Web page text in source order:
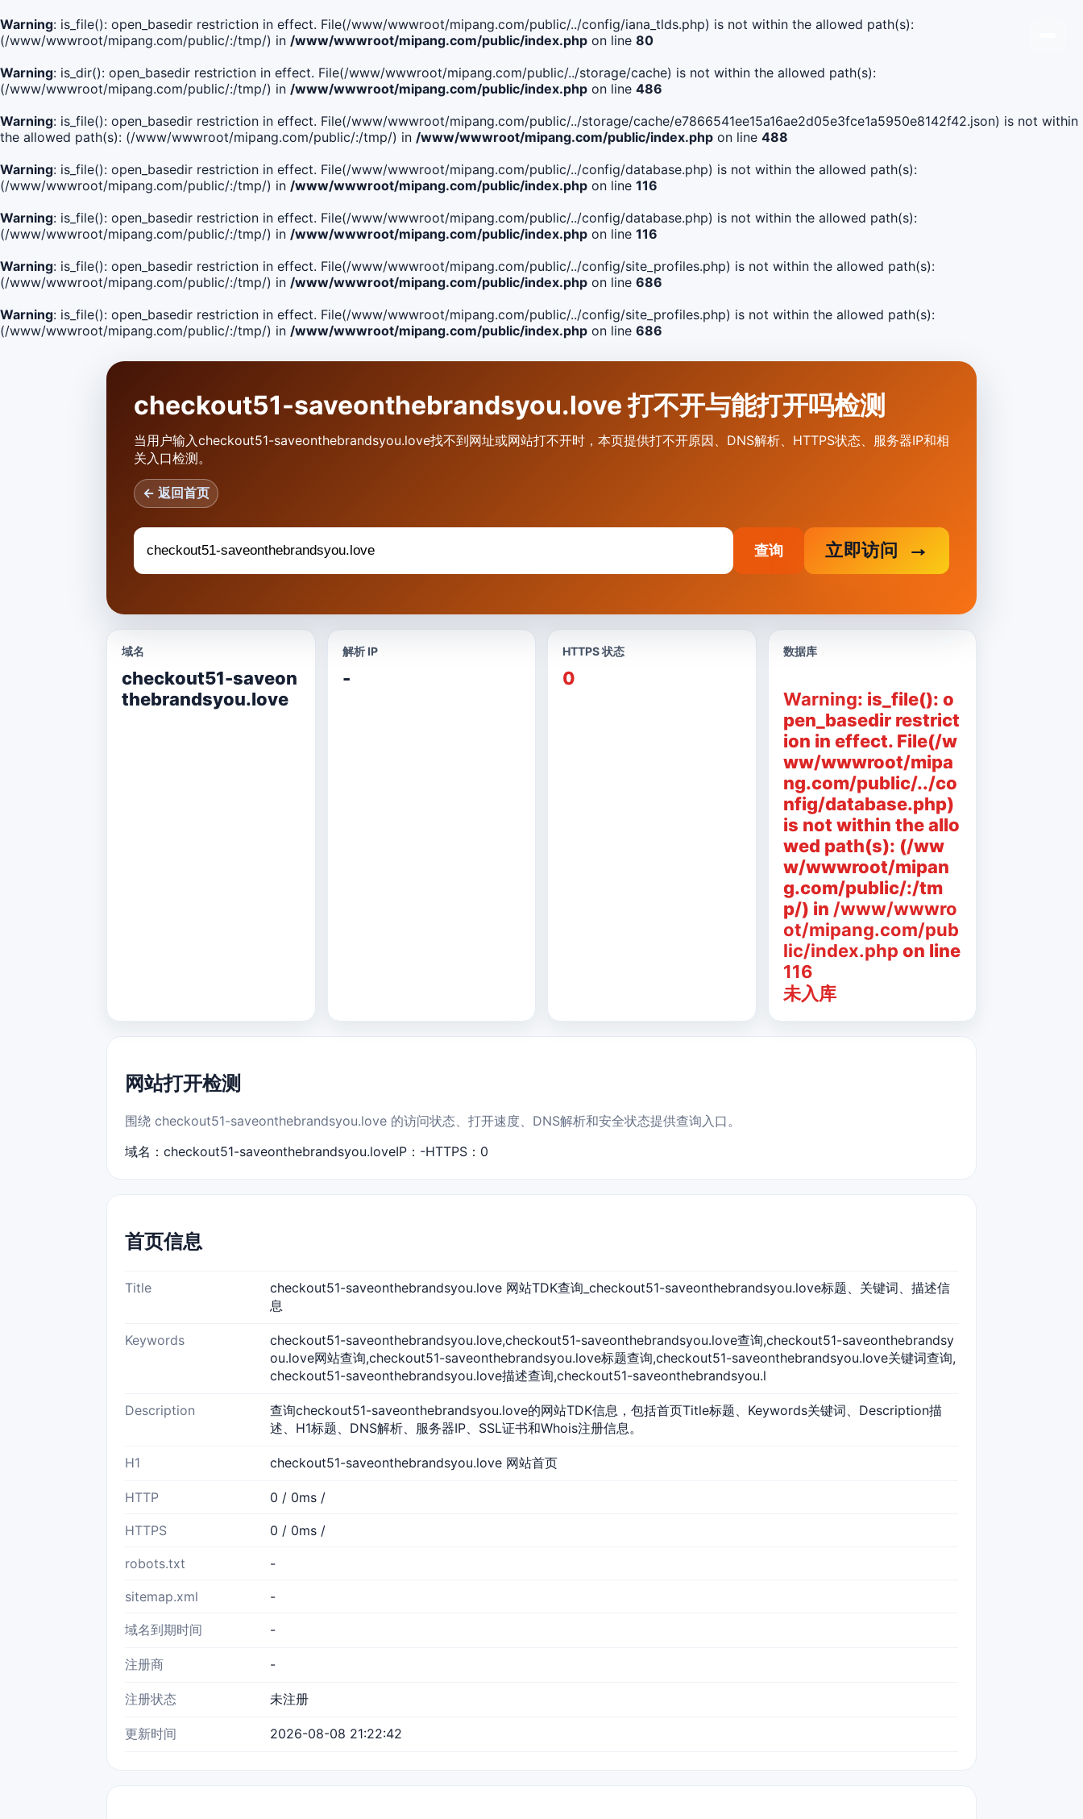
Warning: is_file(): open_basedir restriction in effect. File(/www/wwwroot/mipang.com/public/../config/iana_tlds.php) is not within the allowed path(s):
(/www/wwwroot/mipang.com/public/:/tmp/) in /www/wwwroot/mipang.com/public/index.php on line 80
Warning: is_dir(): open_basedir restriction in effect. File(/www/wwwroot/mipang.com/public/../storage/cache) is not within the allowed path(s):
(/www/wwwroot/mipang.com/public/:/tmp/) in /www/wwwroot/mipang.com/public/index.php on line 486
Warning: is_file(): open_basedir restriction in effect. File(/www/wwwroot/mipang.com/public/../storage/cache/e7866541ee15a16ae2d05e3fce1a5950e8142f42.json) is not within
the allowed path(s): (/www/wwwroot/mipang.com/public/:/tmp/) in /www/wwwroot/mipang.com/public/index.php on line 488
Warning: is_file(): open_basedir restriction in effect. File(/www/wwwroot/mipang.com/public/../config/database.php) is not within the allowed path(s):
(/www/wwwroot/mipang.com/public/:/tmp/) in /www/wwwroot/mipang.com/public/index.php on line 116
Warning: is_file(): open_basedir restriction in effect. File(/www/wwwroot/mipang.com/public/../config/database.php) is not within the allowed path(s):
(/www/wwwroot/mipang.com/public/:/tmp/) in /www/wwwroot/mipang.com/public/index.php on line 116
Warning: is_file(): open_basedir restriction in effect. File(/www/wwwroot/mipang.com/public/../config/site_profiles.php) is not within the allowed path(s):
(/www/wwwroot/mipang.com/public/:/tmp/) in /www/wwwroot/mipang.com/public/index.php on line 686
Warning: is_file(): open_basedir restriction in effect. File(/www/wwwroot/mipang.com/public/../config/site_profiles.php) is not within the allowed path(s):
(/www/wwwroot/mipang.com/public/:/tmp/) in /www/wwwroot/mipang.com/public/index.php on line 686
checkout51-saveonthebrandsyou.love 打不开与能打开吗检测
当用户输入checkout51-saveonthebrandsyou.love找不到网址或网站打不开时，本页提供打不开原因、DNS解析、HTTPS状态、服务器IP和相
关入口检测。
← 返回首页
查询 立即访问
域名
checkout51-saveon
thebrandsyou.love
解析 IP
-
HTTPS 状态
0
数据库
Warning: is_file(): o
pen_basedir restrict
ion in effect. File(/w
ww/wwwroot/mipa
ng.com/public/../co
nfig/database.php)
is not within the allo
wed path(s): (/ww
w/wwwroot/mipan
g.com/public/:/tm
p/) in /www/wwwro
ot/mipang.com/pub
lic/index.php on line
116
未入库
网站打开检测
围绕 checkout51-saveonthebrandsyou.love 的访问状态、打开速度、DNS解析和安全状态提供查询入口。
域名：checkout51-saveonthebrandsyou.loveIP：-HTTPS：0
首页信息
Title
checkout51-saveonthebrandsyou.love 网站TDK查询_checkout51-saveonthebrandsyou.love标题、关键词、描述信
息
Keywords
checkout51-saveonthebrandsyou.love,checkout51-saveonthebrandsyou.love查询,checkout51-saveonthebrandsy
ou.love网站查询,checkout51-saveonthebrandsyou.love标题查询,checkout51-saveonthebrandsyou.love关键词查询,
checkout51-saveonthebrandsyou.love描述查询,checkout51-saveonthebrandsyou.l
Description
查询checkout51-saveonthebrandsyou.love的网站TDK信息，包括首页Title标题、Keywords关键词、Description描
述、H1标题、DNS解析、服务器IP、SSL证书和Whois注册信息。
H1 checkout51-saveonthebrandsyou.love 网站首页
HTTP 0 / 0ms /
HTTPS 0 / 0ms /
robots.txt -
sitemap.xml -
域名到期时间 -
注册商 -
注册状态 未注册
更新时间 2026-08-08 21:22:42